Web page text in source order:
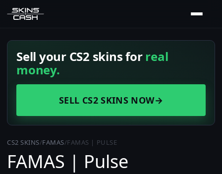
Sell your CS2 skins forreal
money.
SELL CS2 SKINS NOW→
CS2 SKINS/FAMAS/FAMAS | PULSE
FAMAS | Pulse